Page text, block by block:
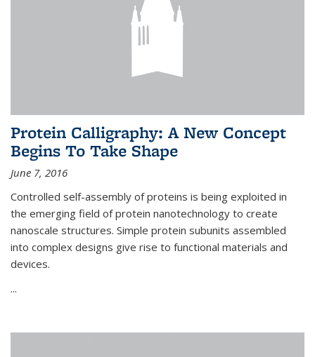
Protein Calligraphy: A New Concept
Begins To Take Shape
June 7, 2016
Controlled self-assembly of proteins is being exploited in
the emerging field of protein nanotechnology to create
nanoscale structures. Simple protein subunits assembled
into complex designs give rise to functional materials and
devices.
...